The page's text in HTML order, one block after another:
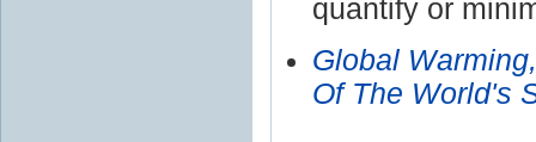
quantify or
Global
Of The World's